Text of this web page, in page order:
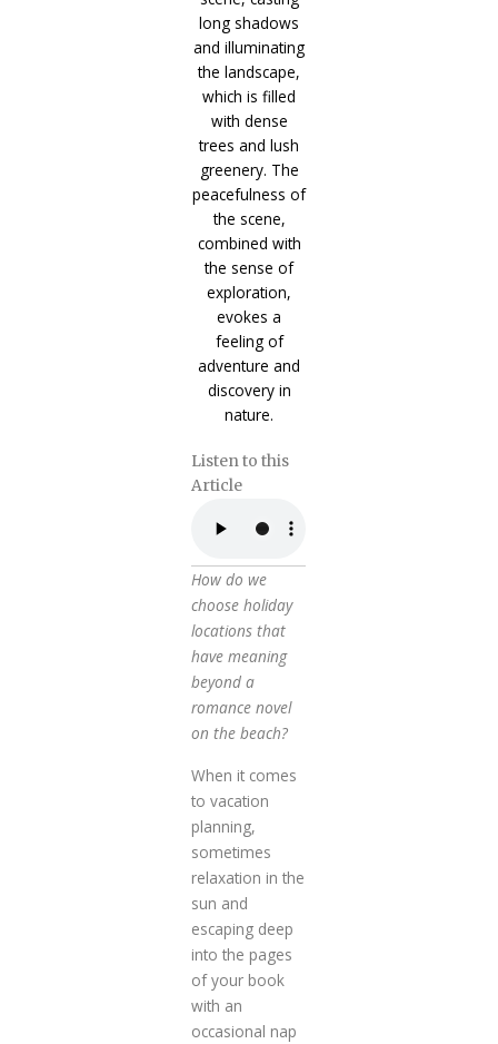
Listen to this
Article
How do we
choose holiday
locations that
have meaning
beyond a
romance novel
on the beach?
When it comes
to vacation
planning,
sometimes
relaxation in the
sun and
escaping deep
into the pages
of your book
with an
occasional nap